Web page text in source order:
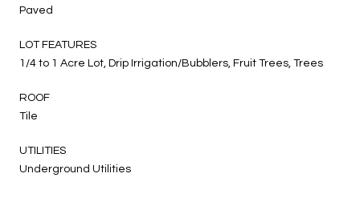
Paved
LOT FEATURES
1/4 to 1 Acre Lot, Drip Irrigation/Bubblers, Fruit Trees, Trees
ROOF
Tile
UTILITIES
Underground Utilities